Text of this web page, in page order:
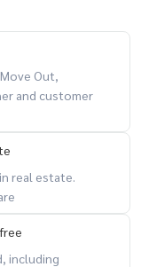
Out,
and customer
real estate.
including